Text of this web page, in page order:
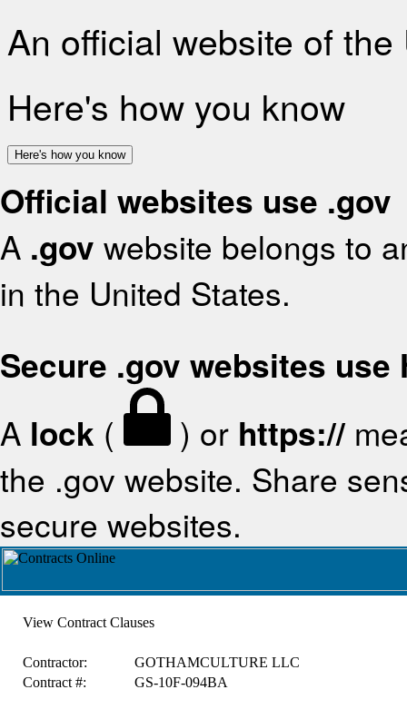
An official website of
Here's how you know
Here's how you know
Official websites use .gov
A .gov website belongs to
in the United States.
Secure .gov websites use
A lock ( ) or https://
the .gov website. Share
secure websites.
View Contract Clauses
Contractor:
GOTHAMCULTURE LLC
Contract #:
GS-10F-094BA